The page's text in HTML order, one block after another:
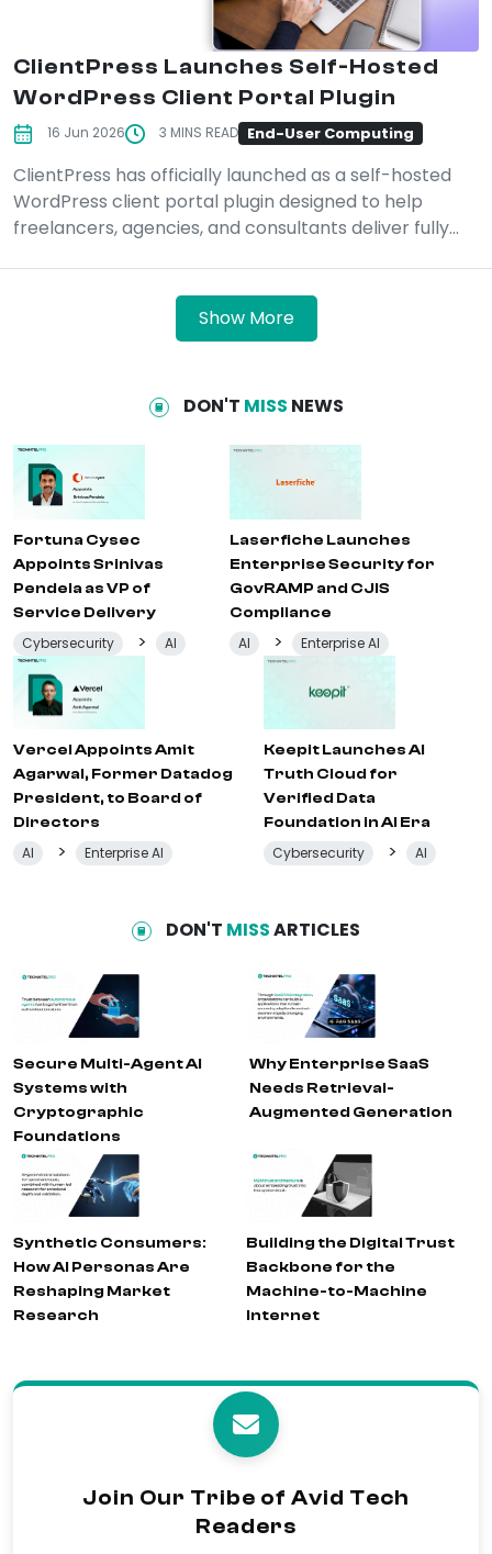
ClientPress Launches Self-Hosted
WordPress Client Portal Plugin
16 Jun 2026 3 MINS READ End-User Computing
ClientPress has officially launched as a self-hosted
WordPress client portal plugin designed to help
freelancers, agencies, and consultants deliver fully...
Show More
DON'T MISS NEWS
Fortuna Cysec
Appoints Srinivas
Pendela as VP of
Service Delivery
Cybersecurity > AI
Laserfiche Launches
Enterprise Security for
GovRAMP and CJIS
Compliance
AI > Enterprise AI
Vercel Appoints Amit
Agarwal, Former Datadog
President, to Board of
Directors
AI > Enterprise AI
Keepit Launches AI
Truth Cloud for
Verified Data
Foundation in AI Era
Cybersecurity > AI
DON'T MISSARTICLES
Secure Multi-Agent AI
Systems with
Cryptographic
Foundations
Why Enterprise SaaS
Needs Retrieval-
Augmented Generation
Synthetic Consumers:
How AI Personas Are
Reshaping Market
Research
Building the Digital Trust
Backbone for the
Machine-to-Machine
Internet
Join Our Tribe of Avid Tech
Readers